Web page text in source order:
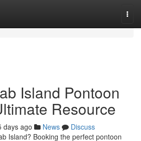
Island Pontoon
Resource
days ago News
Discuss
Island? Booking the perfect pontoon